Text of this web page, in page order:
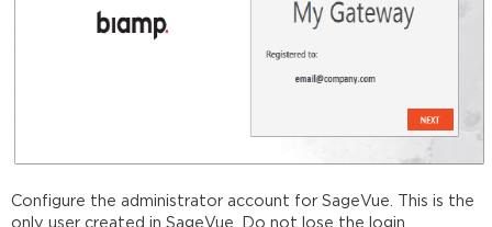
Configure the administrator account for SageVue. This is the
only user created in SageVue. Do not lose the login